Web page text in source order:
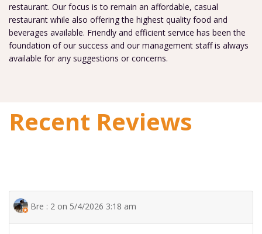
restaurant. Our focus is to remain an affordable, casual
restaurant while also offering the highest quality food and
beverages available. Friendly and efficient service has been the
foundation of our success and our management staff is always
available for any suggestions or concerns.
Recent Reviews
Bre : 2 on 5/4/2026 3:18 am